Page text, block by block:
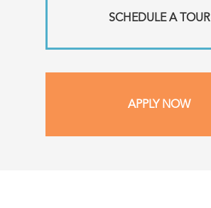
SCHEDULE A TOUR
APPLY NOW